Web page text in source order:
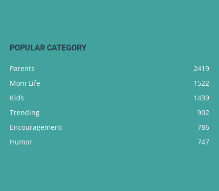
POPULAR CATEGORY
Parents
2419
Mom Life
1522
Kids
1439
Trending
902
Encouragement
786
Humor
747